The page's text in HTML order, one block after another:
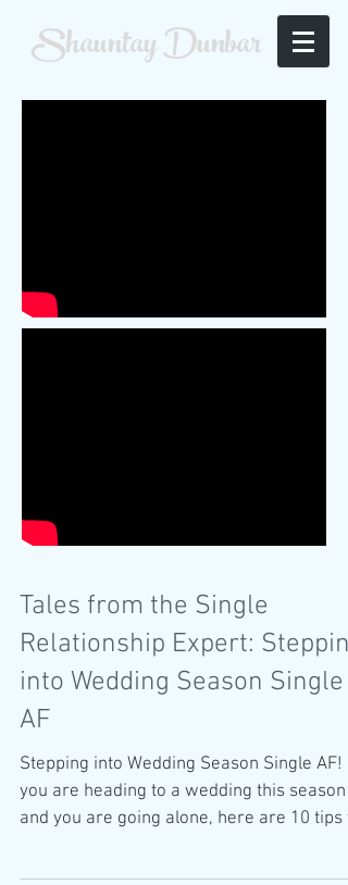
Shauntay Dunbar
Tales from the Single
Relationship Expert: Stepping
into Wedding Season Single
AF
Stepping into Wedding Season Single AF! If
you are heading to a wedding this season
and you are going alone, here are 10 tips